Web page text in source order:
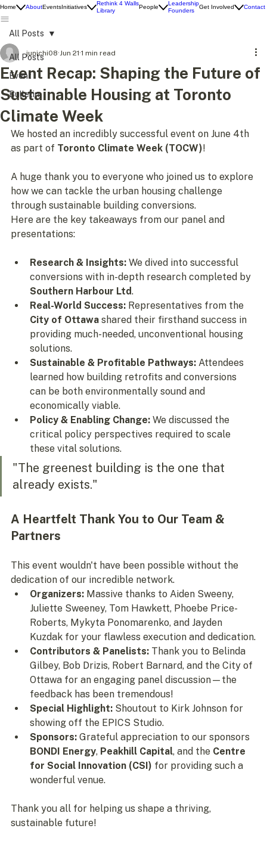
Home AboutEventsInitiatives
Rethink 4 Walls
Library
People
Leadership
Founders
Get Involved Contact
All Posts
Event
Bulletin
All Posts
Event Recap: Shaping the Future of
Sustainable Housing at Toronto
Climate Week
junichi08 Jun 21 1 min read
We hosted an incredibly successful event on June 4th
as part of Toronto Climate Week (TOCW)!
A huge thank you to everyone who joined us to explore
how we can tackle the urban housing challenge
through sustainable building conversions.
Here are the key takeaways from our panel and
presentations:
Research & Insights: We dived into successful
conversions with in-depth research completed by
Southern Harbour Ltd.
Real-World Success: Representatives from the
City of Ottawa shared their firsthand success in
providing much-needed, unconventional housing
solutions.
Sustainable & Profitable Pathways: Attendees
learned how building retrofits and conversions
can be both environmentally sound and
economically viable.
Policy & Enabling Change: We discussed the
critical policy perspectives required to scale
these vital solutions.
"The greenest building is the one that
already exists."
A Heartfelt Thank You to Our Team &
Partners
This event wouldn't have been possible without the
dedication of our incredible network.
Organizers: Massive thanks to Aiden Sweeny,
Juliette Sweeney, Tom Hawkett, Phoebe Price-
Roberts, Mykyta Ponomarenko, and Jayden
Kuzdak for your flawless execution and dedication.
Contributors & Panelists: Thank you to Belinda
Gilbey, Bob Drizis, Robert Barnard, and the City of
Ottawa for an engaging panel discussion—the
feedback has been tremendous!
Special Highlight: Shoutout to Kirk Johnson for
showing off the EPICS Studio.
Sponsors: Grateful appreciation to our sponsors
BONDI Energy, Peakhill Capital, and the Centre
for Social Innovation (CSI) for providing such a
wonderful venue.
Thank you all for helping us shape a thriving,
sustainable future!